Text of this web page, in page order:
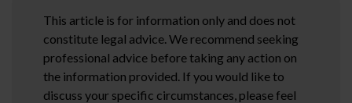
This article is for information only and does not
constitute legal advice. We recommend seeking
professional advice before taking any action on
the information provided. If you would like to
discuss your specific circumstances, please feel